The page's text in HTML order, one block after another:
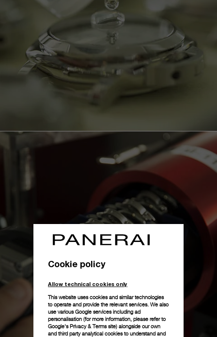
Cookie policy
Allow technical cookies only
This website uses cookies and similar technologies
to operate and provide the relevant services. We also
use various Google services including ad
personalisation (for more information, please refer to
Google's Privacy & Terms site) alongside our own
and third party analytical cookies to understand and